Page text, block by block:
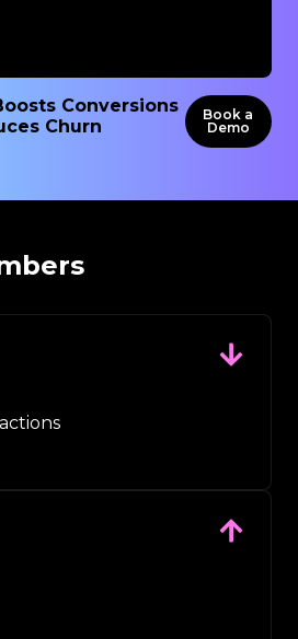
Conversions
Churn
Book a
Demo